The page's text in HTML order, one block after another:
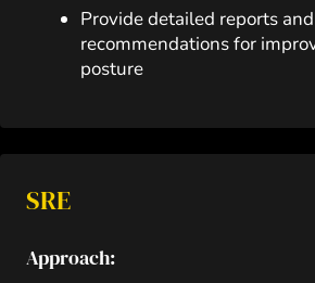
Provide detailed reports and
recommendations for
posture
SRE
Approach: